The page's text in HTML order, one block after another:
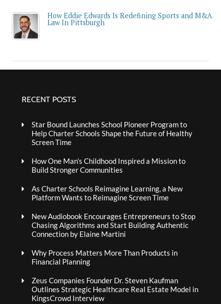
How Eddie Edwards Is Redefining Sports and M&A
Law In Pittsburgh
RECENT POSTS
Star Bound Launches School Pioneer Program to
Help Charter Schools Shape the Future of Healthy
Screen Time
How One Man’s Childhood Inspired a Mission to
Build Stronger Communities
As Charter Schools Reimagine Learning, a New
Platform Wants to Reimagine Screen Time
New Audiobook Encourages Entrepreneurs to Stop
Chasing Algorithms and Start Building Authentic
Connection by Elaine Martini
Why Process Matters More Than Products in
Financial Planning
Zeus Companies Founder Dr. Steven Kaufman
Outlines Strategic Healthcare Real Estate Model in
KingsCrowd Interview